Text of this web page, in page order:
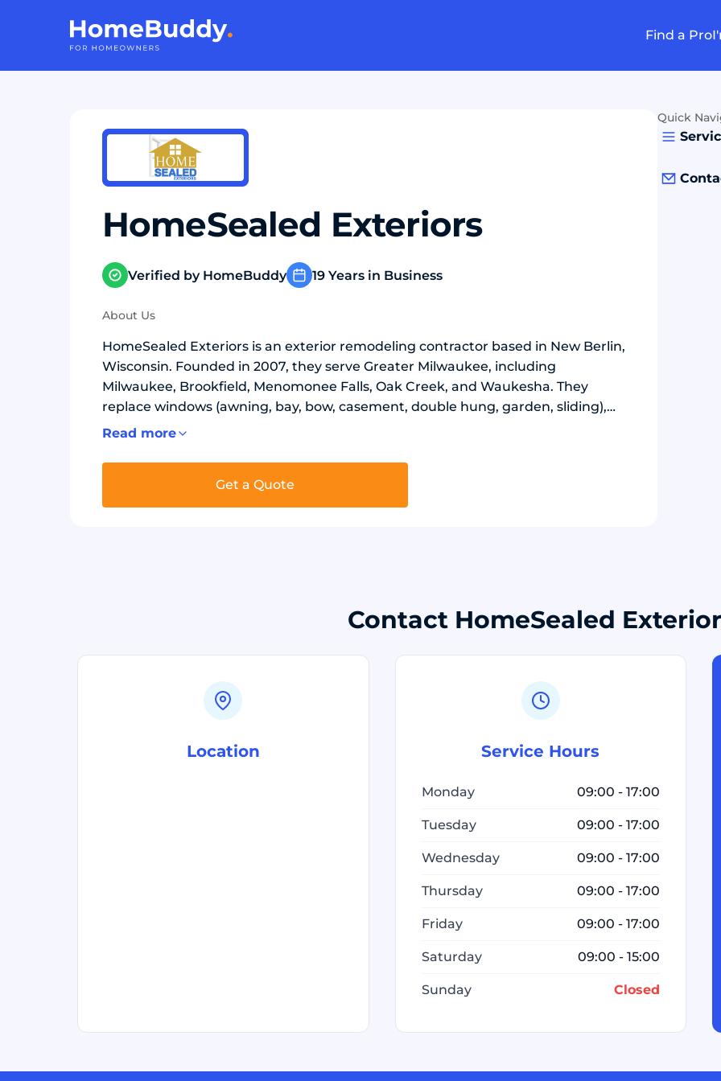
Find a Pro
HomeSealed Exteriors
Verified by HomeBuddy 19 Years in Business
About Us
HomeSealed Exteriors is an exterior remodeling contractor based in New Berlin,
Wisconsin. Founded in 2007, they serve Greater Milwaukee, including
Milwaukee, Brookfield, Menomonee Falls, Oak Creek, and Waukesha. They
replace windows (awning, bay, bow, casement, double hung, garden, sliding),
install exterior doors (entry, French, patio, storm) using ProVia products, and
materials. Window lines include Okna and Starmark.
Read more
Get a Quote
Quick
Contact HomeSealed
Location Service Hours
Monday 09:00 - 17:00
Tuesday 09:00 - 17:00
Wednesday 09:00 - 17:00
Thursday 09:00 - 17:00
Friday 09:00 - 17:00
Saturday 09:00 - 15:00
Sunday Closed